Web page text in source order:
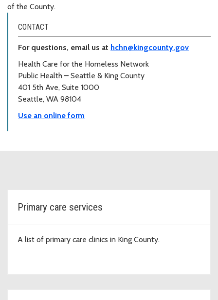
of the County.
CONTACT
For questions, email us at hchn@kingcounty.gov
Health Care for the Homeless Network
Public Health – Seattle & King County
401 5th Ave, Suite 1000
Seattle, WA 98104
Use an online form
Primary care services
A list of primary care clinics in King County.